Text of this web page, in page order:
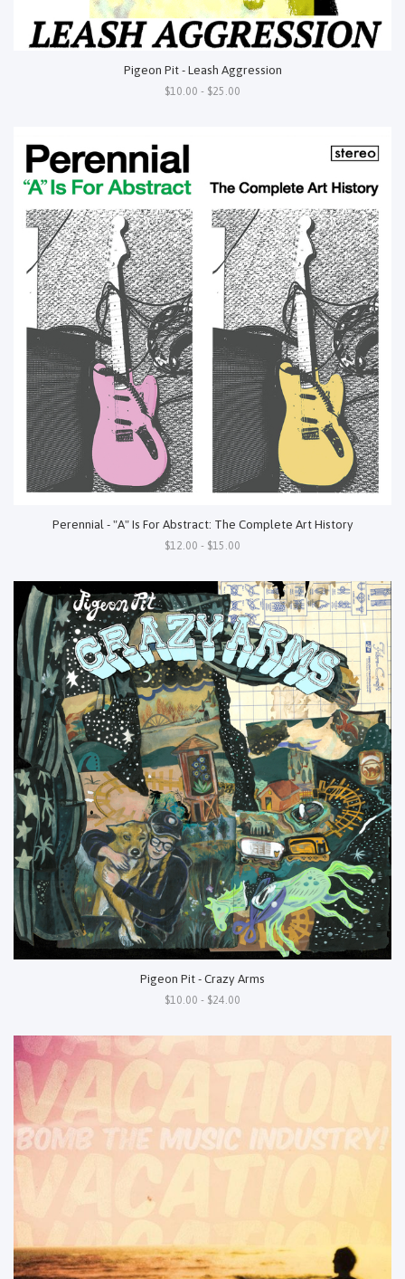
Pigeon Pit - Leash Aggression
$10.00 - $25.00
Perennial - "A" Is For Abstract: The Complete Art History
$12.00 - $15.00
Pigeon Pit - Crazy Arms
$10.00 - $24.00